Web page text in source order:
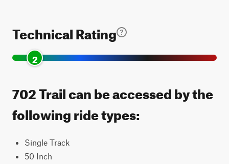
Technical Rating
2
702 Trail can be accessed by the
following ride types:
Single Track
50 Inch